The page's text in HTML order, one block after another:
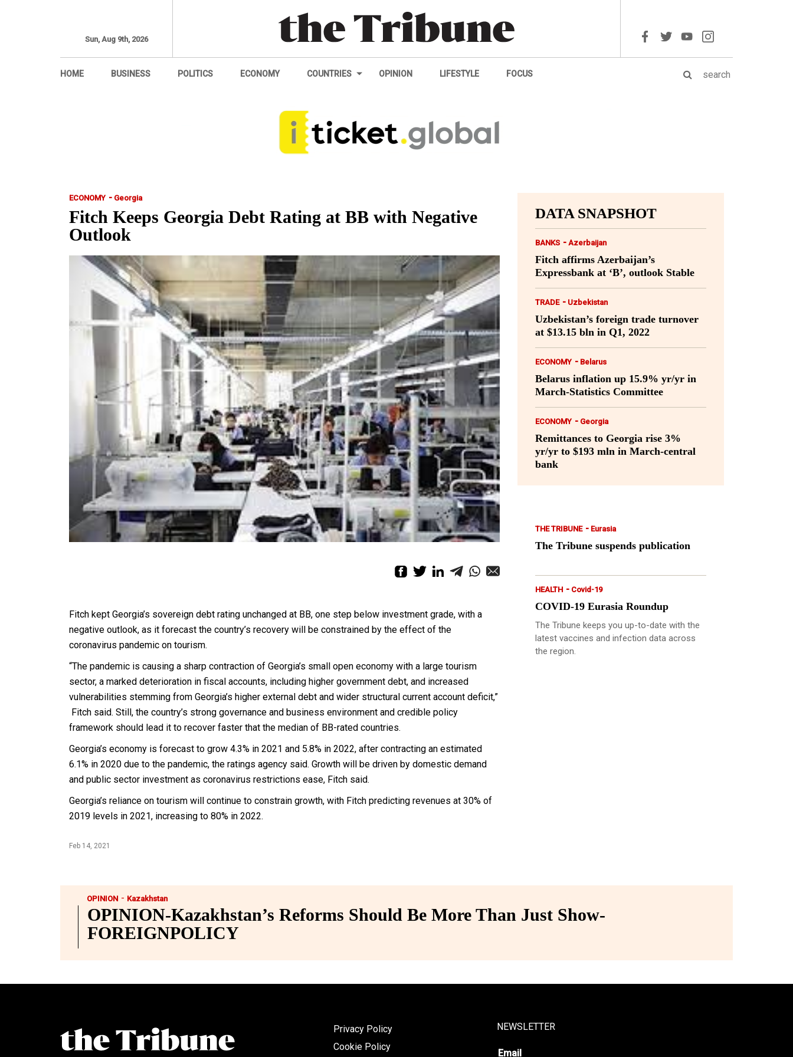
Sun, Aug 9th, 2026
HOME BUSINESS POLITICS ECONOMY COUNTRIES OPINION LIFESTYLE FOCUS
ECONOMY - Georgia
Fitch Keeps Georgia Debt Rating at BB with Negative
Outlook
Fitch kept Georgia’s sovereign debt rating unchanged at BB, one step below investment grade, with a
negative outlook, as it forecast the country’s recovery will be constrained by the effect of the
coronavirus pandemic on tourism.
“The pandemic is causing a sharp contraction of Georgia’s small open economy with a large tourism
sector, a marked deterioration in fiscal accounts, including higher government debt, and increased
vulnerabilities stemming from Georgia’s higher external debt and wider structural current account deficit,”
Fitch said. Still, the country’s strong governance and business environment and credible policy
framework should lead it to recover faster that the median of BB-rated countries.
Georgia’s economy is forecast to grow 4.3% in 2021 and 5.8% in 2022, after contracting an estimated
6.1% in 2020 due to the pandemic, the ratings agency said. Growth will be driven by domestic demand
and public sector investment as coronavirus restrictions ease, Fitch said.
Georgia’s reliance on tourism will continue to constrain growth, with Fitch predicting revenues at 30% of
2019 levels in 2021, increasing to 80% in 2022.
Feb 14, 2021
DATA SNAPSHOT
BANKS - Azerbaijan
Fitch affirms Azerbaijan’s
Expressbank at ‘B’, outlook Stable
TRADE - Uzbekistan
Uzbekistan’s foreign trade turnover
at $13.15 bln in Q1, 2022
ECONOMY - Belarus
Belarus inflation up 15.9% yr/yr in
March-Statistics Committee
ECONOMY - Georgia
Remittances to Georgia rise 3%
yr/yr to $193 mln in March-central
bank
THE TRIBUNE - Eurasia
The Tribune suspends publication
HEALTH - Covid-19
COVID-19 Eurasia Roundup
The Tribune keeps you up-to-date with the
latest vaccines and infection data across
the region.
OPINION - Kazakhstan
OPINION-Kazakhstan’s Reforms Should Be More Than Just Show-
FOREIGNPOLICY
Privacy Policy
Cookie Policy
NEWSLETTER